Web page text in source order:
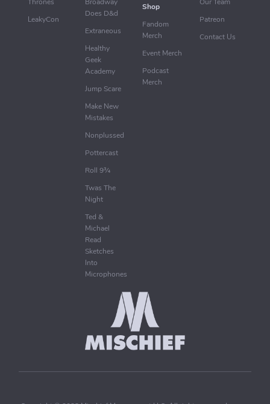
Thrones
LeakyCon
Broadway
Does D&d
Extraneous
Healthy
Geek
Academy
Jump Scare
Make New
Mistakes
Nonplussed
Pottercast
Roll 9¾
Twas The
Night
Ted &
Michael
Read
Sketches
Into
Microphones
Shop
Fandom
Merch
Event Merch
Podcast
Merch
Our Team
Patreon
Contact Us